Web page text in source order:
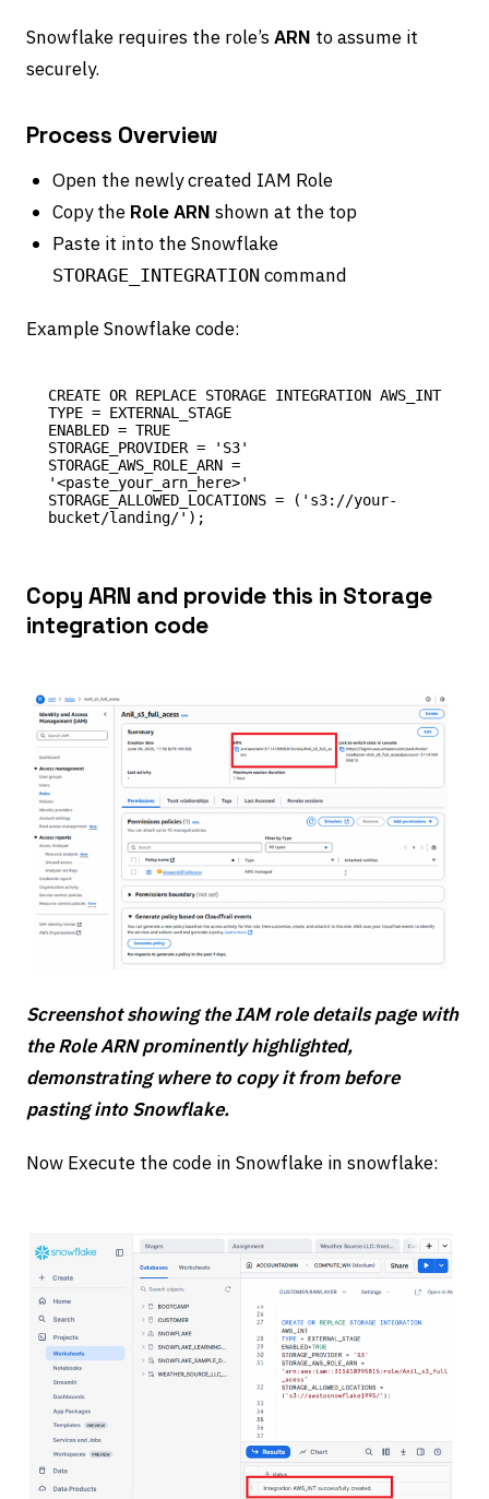
Snowflake requires the role’sARN to assume it
securely.
Process Overview
Open the newly created IAM Role
Copy the Role ARN shown at the top
Paste it into the Snowflake
STORAGE_INTEGRATION command
Example Snowflake code:
CREATE OR REPLACE STORAGE INTEGRATION AWS_INT
TYPE = EXTERNAL_STAGE
ENABLED = TRUE
STORAGE_PROVIDER = 'S3'
STORAGE_AWS_ROLE_ARN =
'<paste_your_arn_here>'
STORAGE_ALLOWED_LOCATIONS = ('s3://your-
Copy ARN and provide this in Storage
integration code
Screenshot showing the IAM role details page with
the Role ARN prominently highlighted,
demonstrating where to copy it from before
pasting into Snowflake.
Now Execute the code in Snowflake in snowflake: